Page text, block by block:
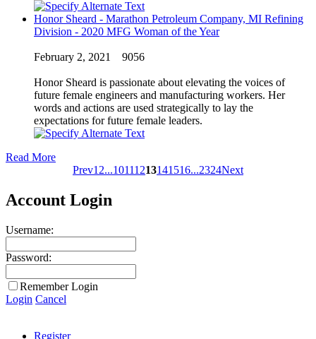
Honor Sheard - Marathon Petroleum Company, MI Refining
Division - 2020 MFG Woman of the Year
February 2, 2021 9056
Honor Sheard is passionate about elevating the voices of
future female engineers and manufacturing workers. Her
words and actions are used strategically to lay the
expectations for future female leaders.
Read More
Prev1 2...10111213141516...2324Next
Account Login
Username:
Password:
Remember Login
Login Cancel
Register